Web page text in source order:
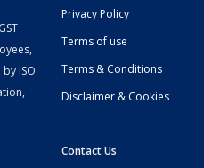
ISO
Privacy Policy
Terms of use
Terms & Conditions
Disclaimer & Cookies
Contact Us